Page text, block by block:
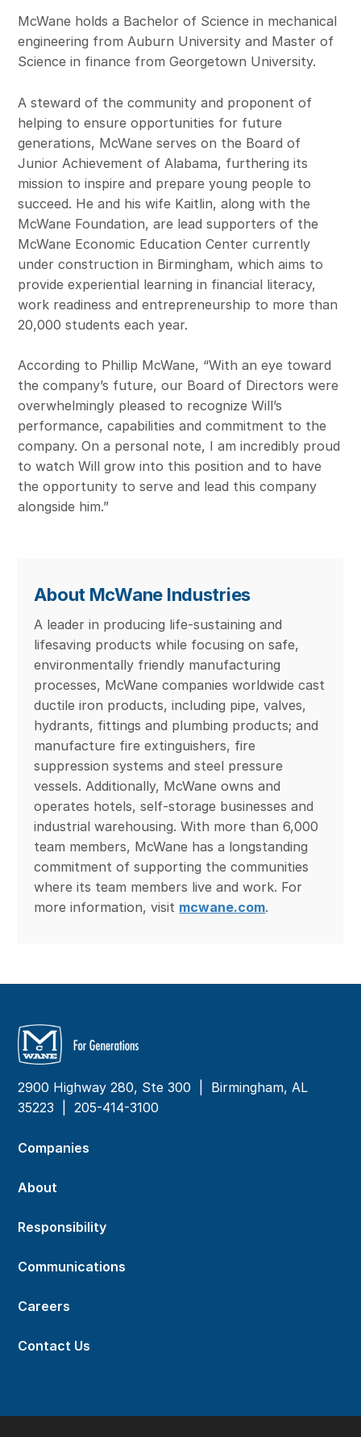
McWane holds a Bachelor of Science in mechanical
engineering from Auburn University and Master of
Science in finance from Georgetown University.
A steward of the community and proponent of
helping to ensure opportunities for future
generations, McWane serves on the Board of
Junior Achievement of Alabama, furthering its
mission to inspire and prepare young people to
succeed. He and his wife Kaitlin, along with the
McWane Foundation, are lead supporters of the
McWane Economic Education Center currently
under construction in Birmingham, which aims to
provide experiential learning in financial literacy,
work readiness and entrepreneurship to more than
20,000 students each year.
According to Phillip McWane, “With an eye toward
the company’s future, our Board of Directors were
overwhelmingly pleased to recognize Will’s
performance, capabilities and commitment to the
company. On a personal note, I am incredibly proud
to watch Will grow into this position and to have
the opportunity to serve and lead this company
alongside him.”
About McWane Industries
A leader in producing life-sustaining and
lifesaving products while focusing on safe,
environmentally friendly manufacturing
processes, McWane companies worldwide cast
ductile iron products, including pipe, valves,
hydrants, fittings and plumbing products; and
manufacture fire extinguishers, fire
suppression systems and steel pressure
vessels. Additionally, McWane owns and
operates hotels, self-storage businesses and
industrial warehousing. With more than 6,000
team members, McWane has a longstanding
commitment of supporting the communities
where its team members live and work. For
more information, visit mcwane.com.
2900 Highway 280, Ste 300 | Birmingham, AL
35223 |205-414-3100
Companies
About
Responsibility
Communications
Careers
Contact Us